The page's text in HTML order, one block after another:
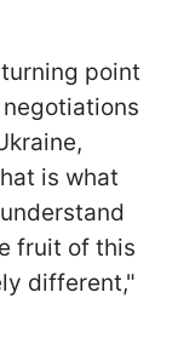
point
is what
fruit of this
different,"